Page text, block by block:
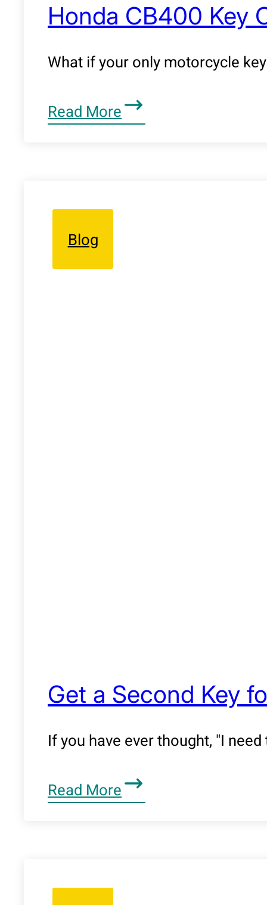
Honda CB400 Key
What if your only motorcycle
Read More
Blog
Get a Second Key
If you have ever thought, "I
Read More